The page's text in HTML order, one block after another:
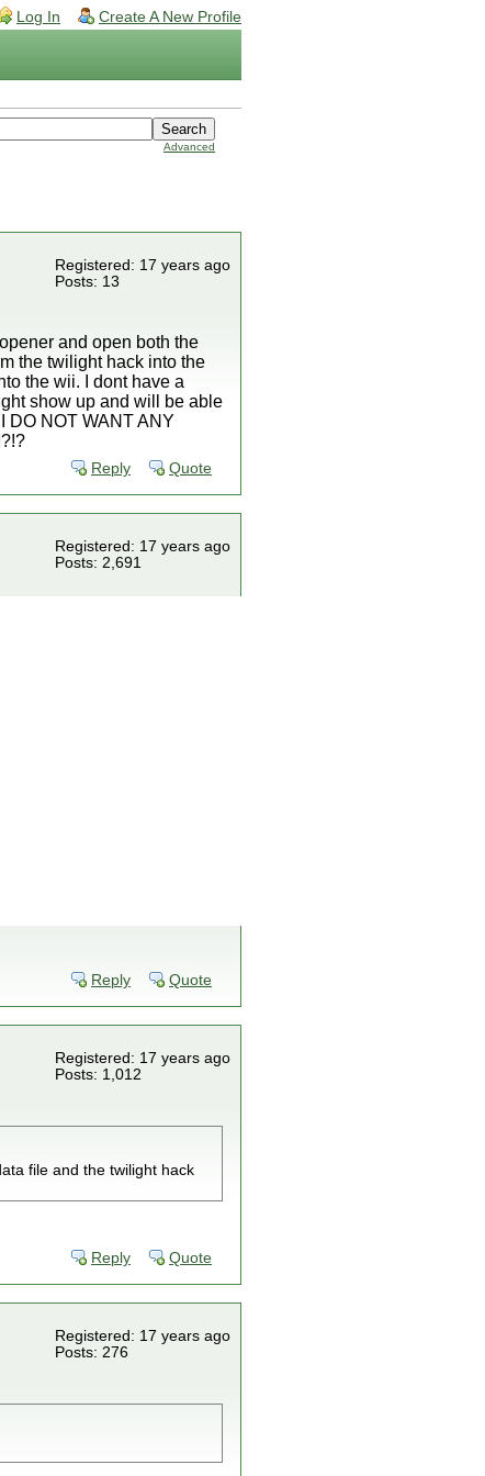
Log In Create A New Profile
Advanced
Registered: 17 years ago
Posts: 13
and open both the
the twilight hack into the
the wii. I dont have a
show up and will be able
DO NOT WANT ANY
Reply Quote
Registered: 17 years ago
Posts: 2,691
Reply Quote
Registered: 17 years ago
Posts: 1,012
file and the twilight hack
Reply Quote
Registered: 17 years ago
Posts: 276